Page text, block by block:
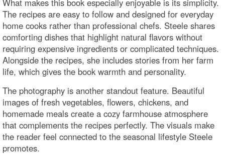
The recipes are easy to follow and designed for everyday
home cooks rather than professional chefs. Steele shares
comforting dishes that highlight natural flavors without
requiring expensive ingredients or complicated techniques.
Alongside the recipes, she includes stories from her farm
life, which gives the book warmth and personality.
The photography is another standout feature. Beautiful
images of fresh vegetables, flowers, chickens, and
homemade meals create a cozy farmhouse atmosphere
that complements the recipes perfectly. The visuals make
the reader feel connected to the seasonal lifestyle Steele
promotes.